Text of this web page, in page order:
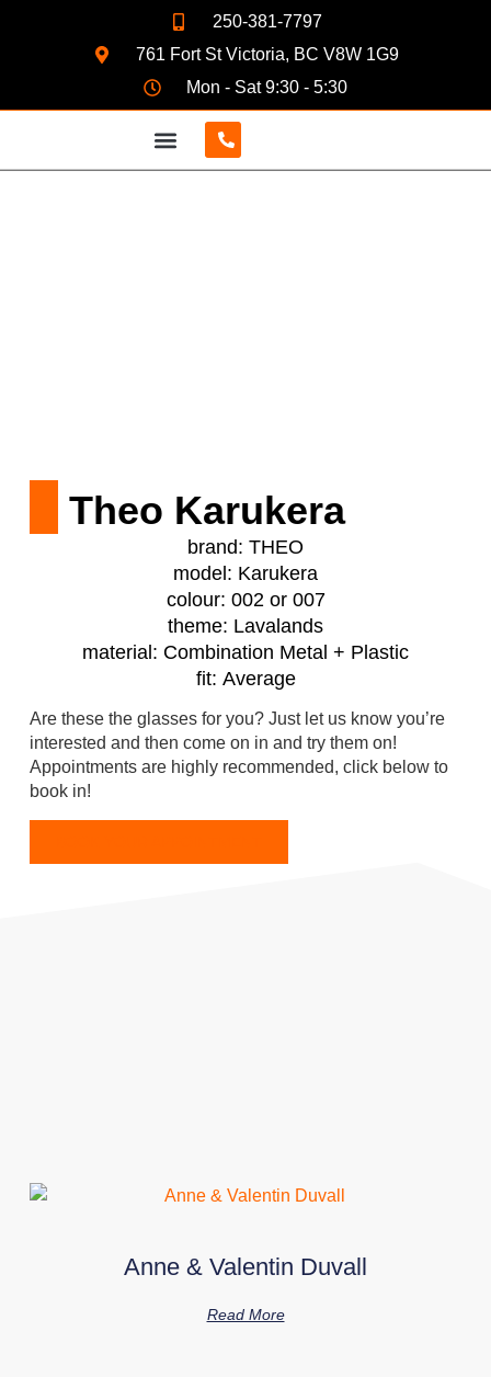
250-381-7797
761 Fort St Victoria, BC V8W 1G9
Mon - Sat 9:30 - 5:30
Theo Karukera
brand: THEO
model: Karukera
colour: 002 or 007
theme: Lavalands
material: Combination Metal + Plastic
fit: Average
Are these the glasses for you? Just let us know you’re
interested and then come on in and try them on!
Appointments are highly recommended, click below to
book in!
Anne & Valentin Duvall
Read More